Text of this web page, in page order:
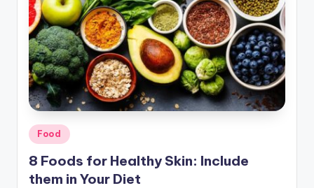
Posted
in
Food
8 Foods for Healthy Skin: Include
them in Your Diet